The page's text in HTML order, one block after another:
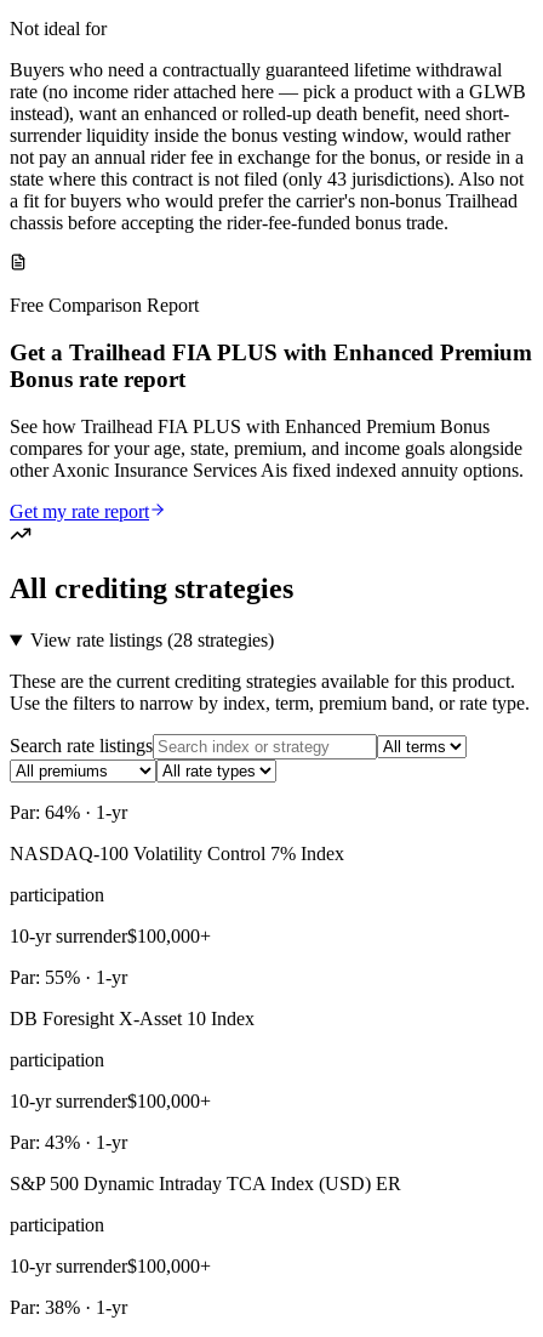
Not ideal for
Buyers who need a contractually guaranteed lifetime withdrawal
rate (no income rider attached here — pick a product with a GLWB
instead), want an enhanced or rolled-up death benefit, need short-
surrender liquidity inside the bonus vesting window, would rather
not pay an annual rider fee in exchange for the bonus, or reside in a
state where this contract is not filed (only 43 jurisdictions). Also not
a fit for buyers who would prefer the carrier's non-bonus Trailhead
chassis before accepting the rider-fee-funded bonus trade.
Free Comparison Report
Get a Trailhead FIA PLUS with Enhanced Premium
Bonus rate report
See how Trailhead FIA PLUS with Enhanced Premium Bonus
compares for your age, state, premium, and income goals alongside
other Axonic Insurance Services Ais fixed indexed annuity options.
Get my rate report
All crediting strategies
View rate listings (28 strategies)
These are the current crediting strategies available for this product.
Use the filters to narrow by index, term, premium band, or rate type.
Search rate listings
Par: 64% · 1-yr
NASDAQ-100 Volatility Control 7% Index
participation
10-yr surrender$100,000+
Par: 55% · 1-yr
DB Foresight X-Asset 10 Index
participation
10-yr surrender$100,000+
Par: 43% · 1-yr
S&P 500 Dynamic Intraday TCA Index (USD) ER
participation
10-yr surrender$100,000+
Par: 38% · 1-yr